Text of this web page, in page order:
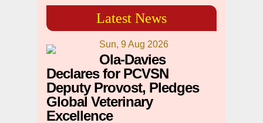
Latest News
Sun, 9 Aug 2026
Ola-Davies
Declares for PCVSN
Deputy Provost, Pledges
Global Veterinary
Excellence